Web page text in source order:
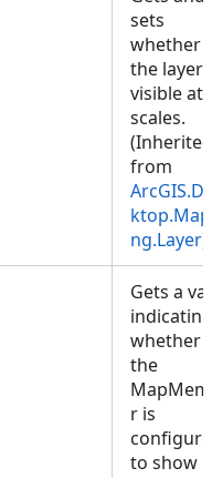
sets
whether
the layer
visible at
scales.
(Inherited
from
ng.Layer)
Gets a
indicating
whether
the
r is
to show